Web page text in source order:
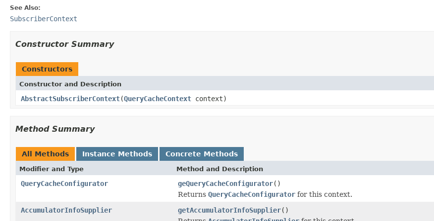
See Also:
SubscriberContext
Constructor Summary
Constructors
Constructor and Description
AbstractSubscriberContext(QueryCacheContext context)
Method Summary
All Methods Instance Methods Concrete Methods
Modifier and Type Method and Description
QueryCacheConfigurator geQueryCacheConfigurator()
Returns QueryCacheConfigurator for this context.
AccumulatorInfoSupplier
getAccumulatorInfoSupplier()